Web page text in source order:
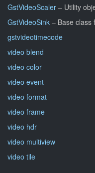
GstVideoScaler – Utility
GstVideoSink – Base class
gstvideotimecode
video blend
video color
video event
video format
video frame
video hdr
video multiview
video tile